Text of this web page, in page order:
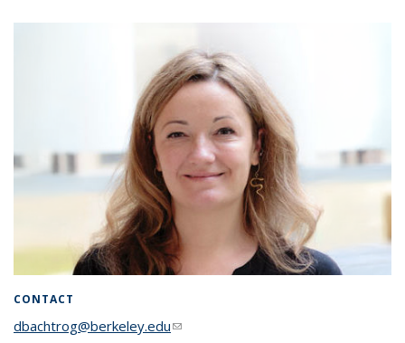
CONTACT
dbachtrog@berkeley.edu(link sends e-mail)